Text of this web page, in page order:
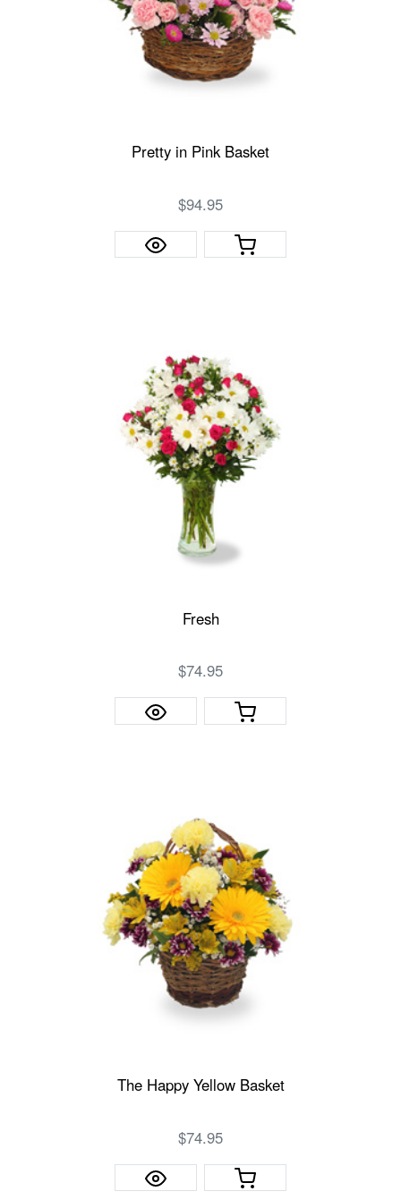
Pretty in Pink Basket
$94.95
Fresh
$74.95
The Happy Yellow Basket
$74.95